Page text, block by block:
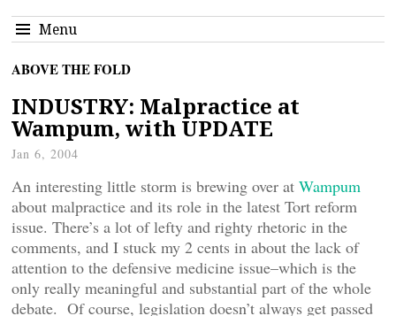
Menu
ABOVE THE FOLD
INDUSTRY: Malpractice at
Wampum, with UPDATE
Jan 6, 2004
An interesting little storm is brewing over at Wampum
about malpractice and its role in the latest Tort reform
issue. There’s a lot of lefty and righty rhetoric in the
comments, and I stuck my 2 cents in about the lack of
attention to the defensive medicine issue–which is the
only really meaningful and substantial part of the whole
debate. Of course, legislation doesn’t always get passed